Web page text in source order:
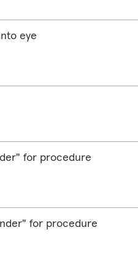
eye
for procedure
for procedure